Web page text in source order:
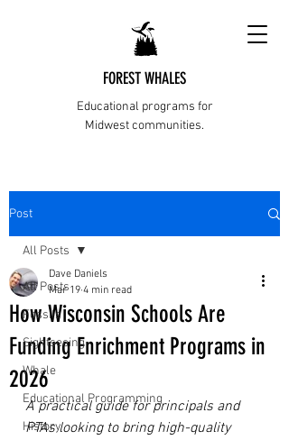
FOREST WHALES
Educational programs for
Midwest communities.
Post
All Posts
Fossils
Sightseeing
Whale
Educational Programming
History
All Posts
How Wisconsin Schools Are
Funding Enrichment Programs in
2026
Dave Daniels
Mar 19 4 min read
A practical guide for principals and
PTAs looking to bring high-quality